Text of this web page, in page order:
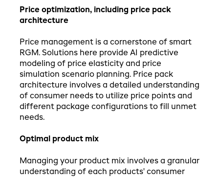
Price optimization, including price pack
architecture
Price management is a cornerstone of smart
RGM. Solutions here provide AI predictive
modeling of price elasticity and price
simulation scenario planning. Price pack
architecture involves a detailed understanding
of consumer needs to utilize price points and
different package configurations to fill unmet
needs.
Optimal product mix
Managing your product mix involves a granular
understanding of each products' consumer